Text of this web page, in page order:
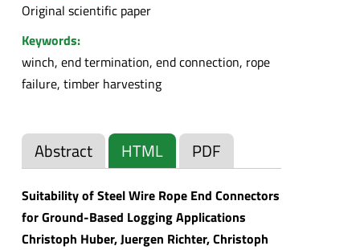
Original scientific paper
Keywords:
winch, end termination, end connection, rope
failure, timber harvesting
Abstract HTML PDF
Suitability of Steel Wire Rope End Connectors
for Ground-Based Logging Applications
Christoph Huber, Juergen Richter, Christoph